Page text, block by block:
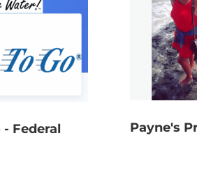
Federal
Payne's